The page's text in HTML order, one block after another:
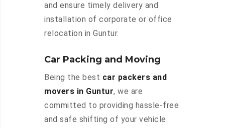
and ensure timely delivery and
installation of corporate or office
relocation in Guntur.
Car Packing and Moving
Being the best car packers and
movers in Guntur, we are
committed to providing hassle-free
and safe shifting of your vehicle.